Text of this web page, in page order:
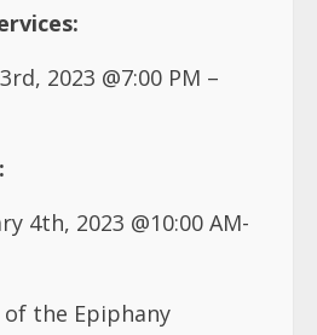
2023 @7:00 PM –
4th, 2023 @10:00 AM-
of the Epiphany